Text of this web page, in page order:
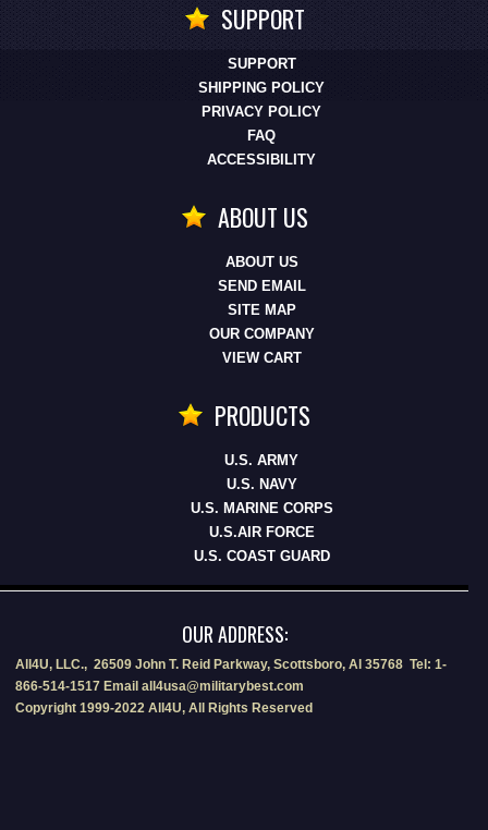
SUPPORT
SUPPORT
SHIPPING POLICY
PRIVACY POLICY
FAQ
ACCESSIBILITY
ABOUT US
ABOUT US
SEND EMAIL
SITE MAP
OUR COMPANY
VIEW CART
PRODUCTS
U.S. ARMY
U.S. NAVY
U.S. MARINE CORPS
U.S.AIR FORCE
U.S. COAST GUARD
OUR ADDRESS:
All4U, LLC., 26509 John T. Reid Parkway, Scottsboro, Al 35768 Tel: 1-
866-514-1517 Email all4usa@militarybest.com
Copyright 1999-2022 All4U, All Rights Reserved